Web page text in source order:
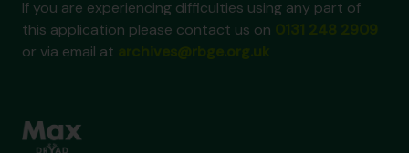
If you are experiencing difficulties using any part of
this application please contact us on
or via email at